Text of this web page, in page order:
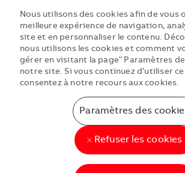
Nous utilisons des cookies afin de vous
meilleure expérience de navigation,
site et en personnaliser le contenu.
nous utilisons les cookies et comment
gérer en visitant la page" Paramètres
notre site. Si vous continuez d’utiliser
consentez à notre recours aux cookies.
Paramètres des
Refuser les cookies